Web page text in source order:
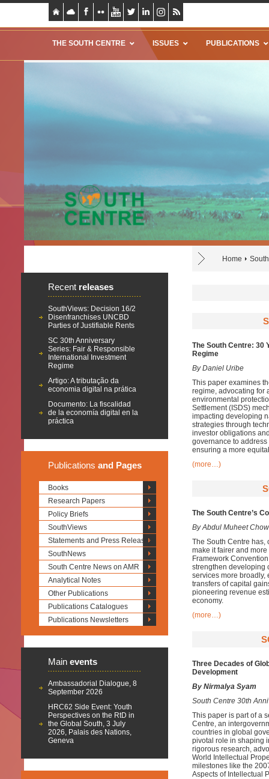
THE SOUTH CENTRE ISSUES PUBLICATIONS
Home
Recent releases
SouthViews: Decision 16/2
Disenfranchises UNCBD
Parties of Justifiable Rents
SC 30th Anniversary
Series: Fair & Responsible
International Investment
Regime
Artigo: A tributação da
economia digital na prática
Documento: La fiscalidad
de la economía digital en la
práctica
Publications and Pages
Books
Research Papers
Policy Briefs
SouthViews
Statements and Press Releases
SouthNews
South Centre News on AMR
Analytical Notes
Other Publications
Publications Catalogues
Publications Newsletters
Main events
Ambassadorial Dialogue, 8
September 2026
HRC62 Side Event: Youth
Perspectives on the RtD in
the Global South, 3 July
2026, Palais des Nations,
Geneva
The South Centre: 30
Regime
By Daniel Uribe
This paper examines
regime, advocating for
environmental
Settlement (ISDS)
impacting developing
strategies through
investor obligations
governance to
ensuring a more
(more…)
The South Centre’s
By Abdul Muheet
The South Centre has,
make it fairer and
Framework
strengthen developing
services more broadly,
transfers of capital
pioneering revenue
economy.
(more…)
Three Decades of
Development
By Nirmalya Syam
South Centre 30th
This paper is part of a
Centre, an
countries in global
pivotal role in shaping
rigorous research,
World Intellectual
milestones like the
Aspects of Intellectual